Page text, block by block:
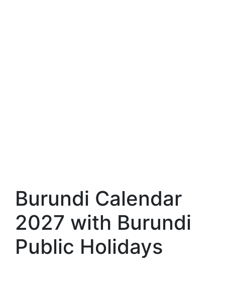
Burundi Calendar
2027 with Burundi
Public Holidays